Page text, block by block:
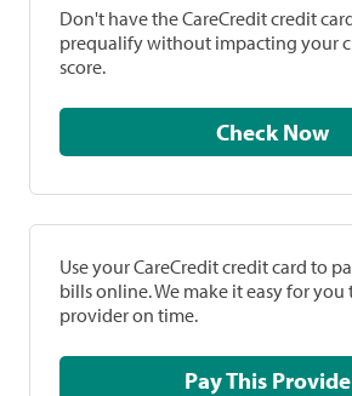
Don't have the CareCredit credit
prequalify without impacting your
score.
Check Now
Use your CareCredit credit card to
bills online. We make it easy for
provider on time.
Pay This